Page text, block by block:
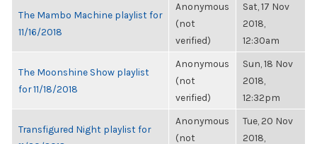
The Mambo Machine playlist for
11/16/2018
Anonymous
(not
verified)
Sat, 17 Nov
2018,
12:30am
The Moonshine Show playlist
for 11/18/2018
Anonymous
(not
verified)
Sun, 18 Nov
2018,
12:32pm
Transfigured Night playlist for
Anonymous
(not
Tue, 20 Nov
2018,